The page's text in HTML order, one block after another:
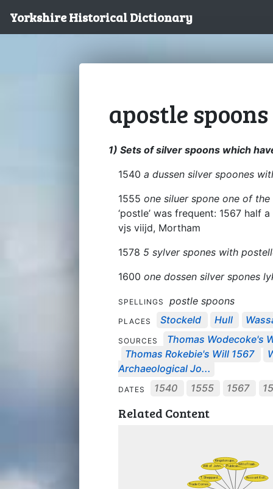
Yorkshire Historical Dictionary
apostle spoons
1) Sets of silver spoons which
1540 a dussen silver spoones
1555 one siluer spone one of
‘postle’ was frequent: 1567 half
vjs viijd, Mortham
1578 5 sylver spones with
1600 one dossen silver spones
SPELLINGS postle spoons
PLACES Stockeld Hull
SOURCES
Thomas Wodecoke's
Thomas Rokebie's Will 1567
Archaeological Jo...
DATES 1540 1555 1567
Related Content